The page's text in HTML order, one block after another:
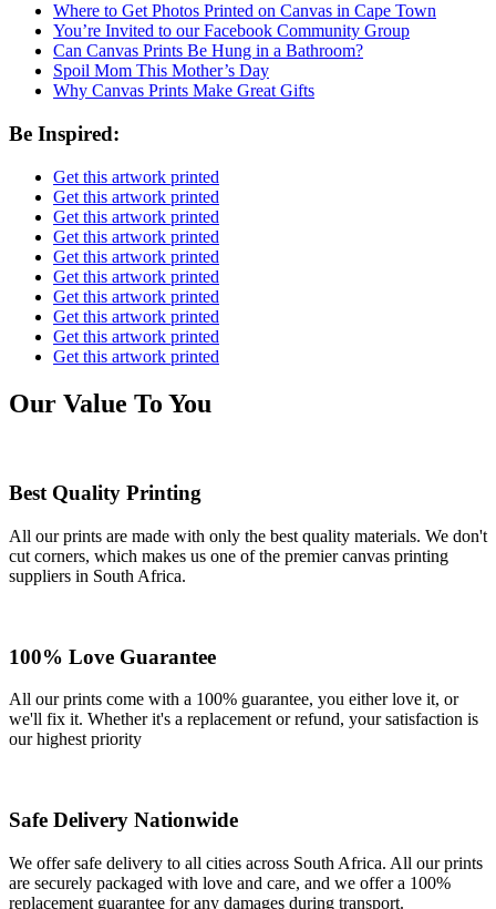
Where to Get Photos Printed on Canvas in Cape Town
You’re Invited to our Facebook Community Group
Can Canvas Prints Be Hung in a Bathroom?
Spoil Mom This Mother’s Day
Why Canvas Prints Make Great Gifts
Be Inspired:
Get this artwork printed
Get this artwork printed
Get this artwork printed
Get this artwork printed
Get this artwork printed
Get this artwork printed
Get this artwork printed
Get this artwork printed
Get this artwork printed
Get this artwork printed
Our Value To You
Best Quality Printing
All our prints are made with only the best quality materials. We don't
cut corners, which makes us one of the premier canvas printing
suppliers in South Africa.
100% Love Guarantee
All our prints come with a 100% guarantee, you either love it, or
we'll fix it. Whether it's a replacement or refund, your satisfaction is
our highest priority
Safe Delivery Nationwide
We offer safe delivery to all cities across South Africa. All our prints
are securely packaged with love and care, and we offer a 100%
replacement guarantee for any damages during transport.